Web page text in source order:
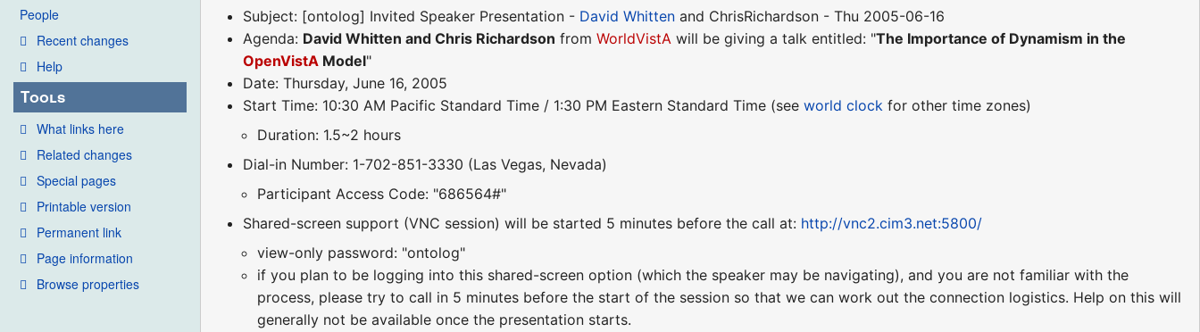
People
Recent changes
Help
Tools
What links here
Related changes
Special pages
Printable version
Permanent link
Page information
Browse properties
Subject: [ontolog] Invited Speaker Presentation - David Whitten and ChrisRichardson - Thu 2005-06-16
Agenda: David Whitten and Chris Richardson fromWorldVistA will be giving a talk entitled: "The Importance of Dynamism in the
OpenVistA Model"
Date: Thursday, June 16, 2005
Start Time: 10:30 AM Pacific Standard Time / 1:30 PM Eastern Standard Time (seeworld clock for other time zones)
Duration: 1.5~2 hours
Dial-in Number: 1-702-851-3330 (Las Vegas, Nevada)
Participant Access Code: "686564#"
Shared-screen support (VNC session) will be started 5 minutes before the call at: http://vnc2.cim3.net:5800/
view-only password: "ontolog"
if you plan to be logging into this shared-screen option (which the speaker may be navigating), and you are not familiar with the
process, please try to call in 5 minutes before the start of the session so that we can work out the connection logistics. Help on this will
generally not be available once the presentation starts.